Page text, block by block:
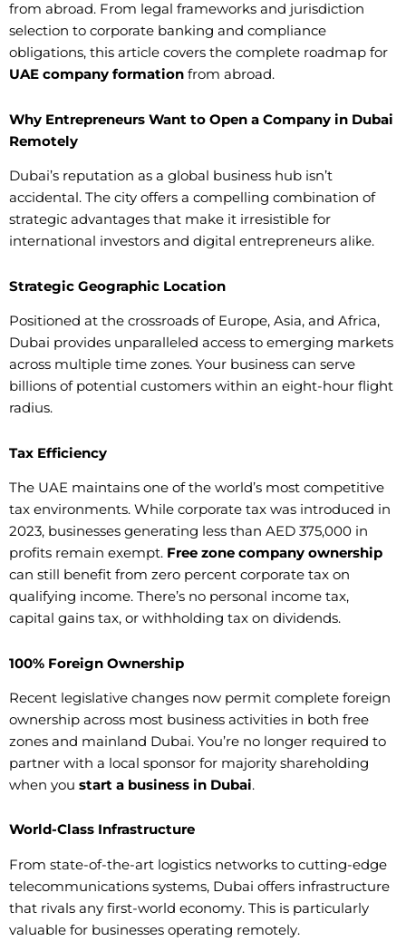
from abroad. From legal frameworks and jurisdiction
selection to corporate banking and compliance
obligations, this article covers the complete roadmap for
UAE company formation from abroad.
Why Entrepreneurs Want to Open a Company in Dubai
Remotely
Dubai’s reputation as a global business hub isn’t
accidental. The city offers a compelling combination of
strategic advantages that make it irresistible for
international investors and digital entrepreneurs alike.
Strategic Geographic Location
Positioned at the crossroads of Europe, Asia, and Africa,
Dubai provides unparalleled access to emerging markets
across multiple time zones. Your business can serve
billions of potential customers within an eight-hour flight
radius.
Tax Efficiency
The UAE maintains one of the world’s most competitive
tax environments. While corporate tax was introduced in
2023, businesses generating less than AED 375,000 in
profits remain exempt. Free zone company ownership
can still benefit from zero percent corporate tax on
qualifying income. There’s no personal income tax,
capital gains tax, or withholding tax on dividends.
100% Foreign Ownership
Recent legislative changes now permit complete foreign
ownership across most business activities in both free
zones and mainland Dubai. You’re no longer required to
partner with a local sponsor for majority shareholding
when you start a business in Dubai.
World-Class Infrastructure
From state-of-the-art logistics networks to cutting-edge
telecommunications systems, Dubai offers infrastructure
that rivals any first-world economy. This is particularly
valuable for businesses operating remotely.